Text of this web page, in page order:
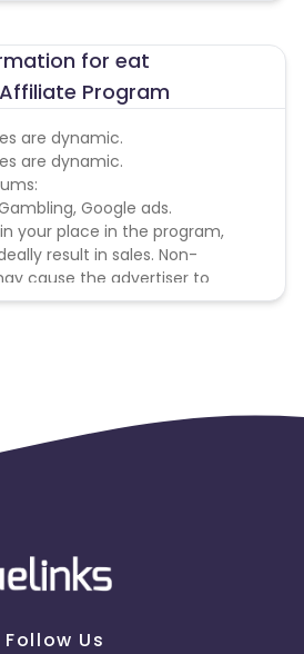
for eat
Affiliate Program
are dynamic.
are dynamic.
Google ads.
your place in the program,
result in sales. Non-
cause the advertiser to
program.
Follow Us